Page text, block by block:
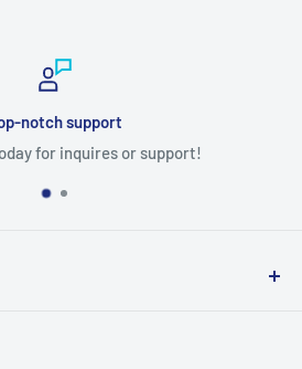
notch support
for inquires or support!